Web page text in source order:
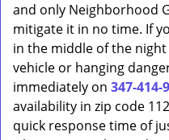
and only Neighborhood
mitigate it in no time. If
in the middle of the
vehicle or hanging
immediately on 347-414-
availability in zip code
quick response time of